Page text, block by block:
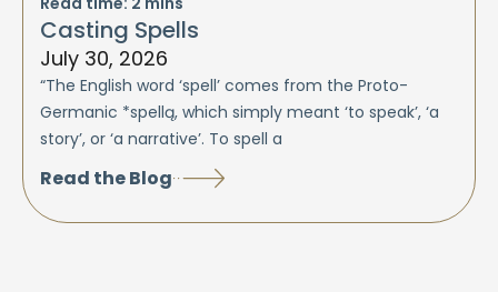
Casting Spells
July 30, 2026
“The English word ‘spell’ comes from the Proto-
Germanic *spellą, which simply meant ‘to speak’, ‘a
story’, or ‘a narrative’. To spell a
Read the Blog